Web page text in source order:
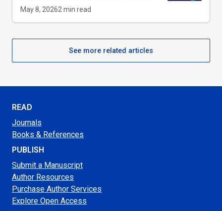
May 8, 20262min read
See more related articles
READ
Journals
Books & References
PUBLISH
Submit a Manuscript
Author Resources
Purchase Author Services
Explore Open Access